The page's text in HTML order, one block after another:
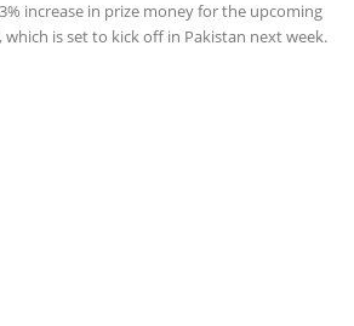
increase in prize money for the upcoming
is set to kick off in Pakistan next week.